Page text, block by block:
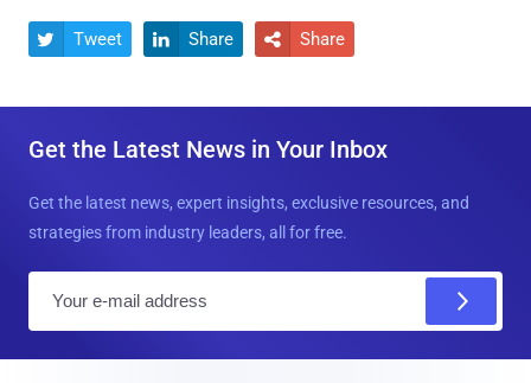
 Tweet  Share  Share
Get the Latest News in Your Inbox
Get the latest news, expert insights, exclusive resources, and
strategies from industry leaders, all for free.